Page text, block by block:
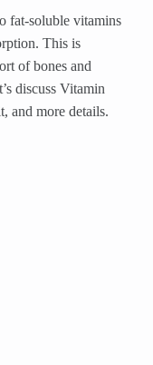
fat-soluble vitamins
This is
of bones and
discuss Vitamin
and more details.